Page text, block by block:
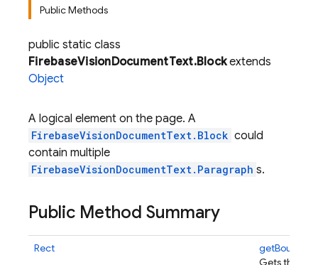
Public Methods
public static class
FirebaseVisionDocumentText.Blockextends
Object
A logical element on the page. A
FirebaseVisionDocumentText.Block could
contain multiple
FirebaseVisionDocumentText.Paragraph s.
Public Method Summary
Rect
Gets the